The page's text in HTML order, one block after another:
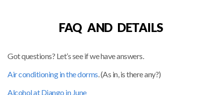
FAQ AND DETAILS
Got questions? Let’s see if we have answers.
Air conditioning in the dorms. (As in, is there any?)
Alcohol at Django in June